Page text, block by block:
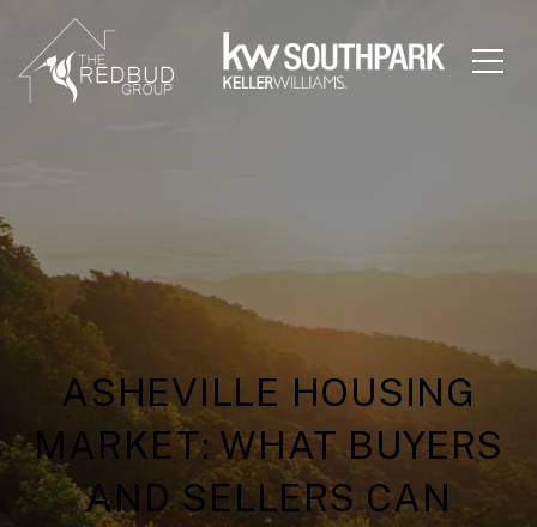
ASHEVILLE HOUSING
MARKET: WHAT BUYERS
AND SELLERS CAN